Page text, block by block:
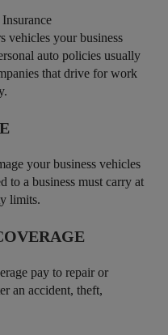
vehicles your business
auto policies usually
that drive for work
your business vehicles
to a business must carry at
limits.
pay to repair or
an accident, theft,